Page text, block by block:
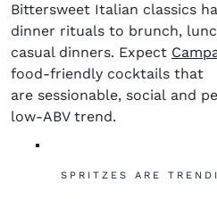
Bittersweet Italian classics
dinner rituals to brunch,
casual dinners. Expect
food-friendly cocktails that
are sessionable, social and
low-ABV trend.
SPRITZES ARE